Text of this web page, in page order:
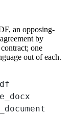
an opposing-
by
one
out of each.